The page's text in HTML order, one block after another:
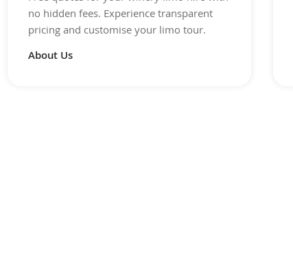
no hidden fees. Experience transparent
pricing and customise your limo tour.
About Us